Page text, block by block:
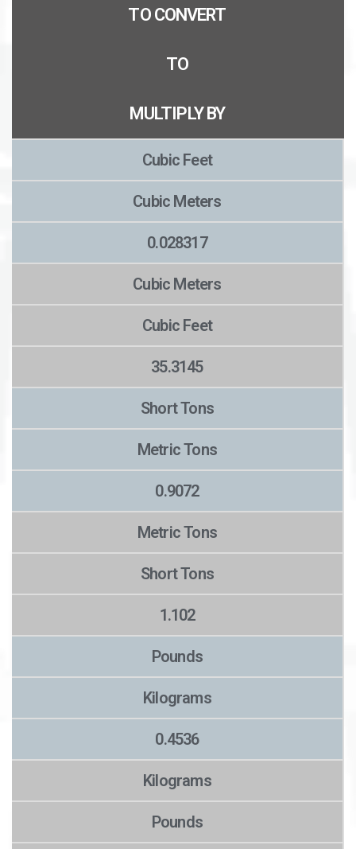
TO CONVERT
TO
MULTIPLY BY
Cubic Feet
Cubic Meters
0.028317
Cubic Meters
Cubic Feet
35.3145
Short Tons
Metric Tons
0.9072
Metric Tons
Short Tons
1.102
Pounds
Kilograms
0.4536
Kilograms
Pounds